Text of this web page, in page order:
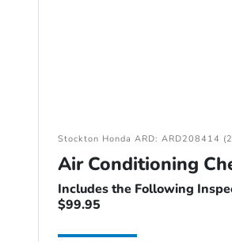
Stockton Honda ARD: ARD208414
Air Conditioning
Includes the Following
$99.95